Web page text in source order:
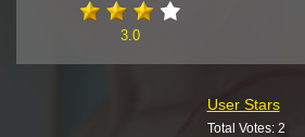
3.0
User Stars
Total Votes: 2